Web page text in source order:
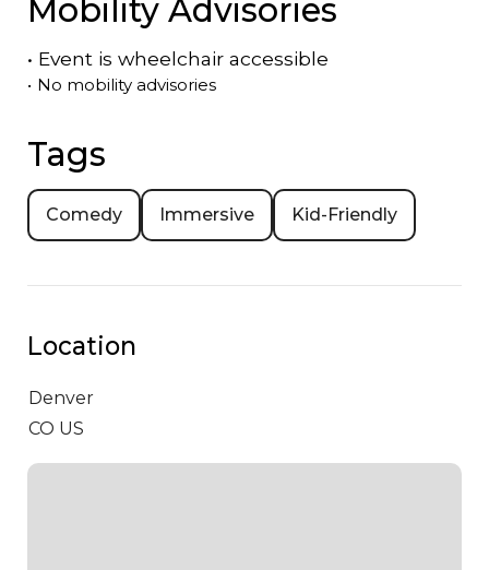
Mobility Advisories
• Event is wheelchair accessible
• No mobility advisories
Tags
Comedy Immersive Kid-Friendly
Location
Denver
CO US